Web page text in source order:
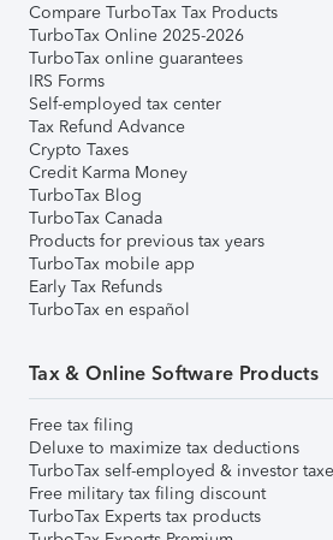
Compare TurboTax Tax Products
TurboTax Online 2025-2026
TurboTax online guarantees
IRS Forms
Self-employed tax center
Tax Refund Advance
Crypto Taxes
Credit Karma Money
TurboTax Blog
TurboTax Canada
Products for previous tax years
TurboTax mobile app
Early Tax Refunds
TurboTax en español
Tax & Online Software Products
Free tax filing
Deluxe to maximize tax deductions
TurboTax self-employed & investor
Free military tax filing discount
TurboTax Experts tax products